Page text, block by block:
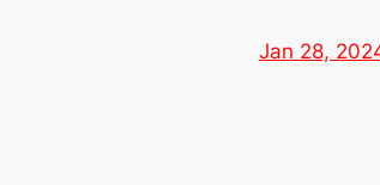
Jan 28,